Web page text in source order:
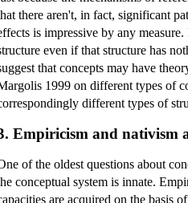
there aren't, in fact, significant
is impressive by any
even if that structure has
that concepts may have
1999 on different types of
different types of
Empiricism and nativism
of the oldest questions about
conceptual system is innate.
are acquired on the basis